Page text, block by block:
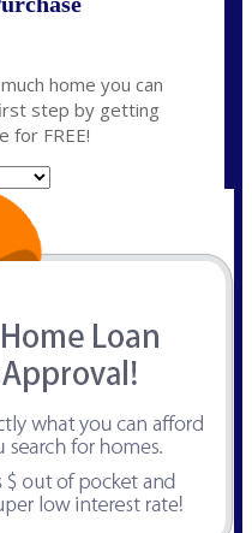
home you can
step by getting
for FREE!